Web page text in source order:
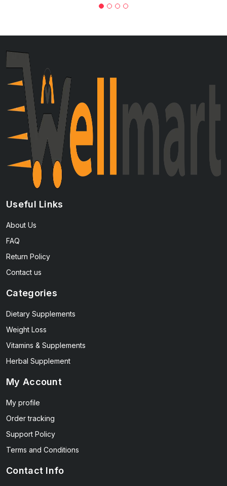
Useful Links
About Us
FAQ
Return Policy
Contact us
Categories
Dietary Supplements
Weight Loss
Vitamins & Supplements
Herbal Supplement
My Account
My profile
Order tracking
Support Policy
Terms and Conditions
Contact Info